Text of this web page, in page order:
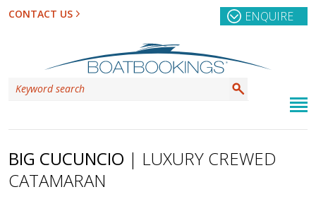
CONTACT US ENQUIRE
BIG CUCUNCIO | LUXURY CREWED
CATAMARAN